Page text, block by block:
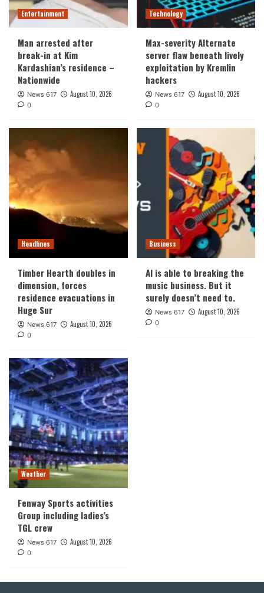
Entertainment
Man arrested after
break-in at Kim
Kardashian’s residence –
Nationwide
News 617 August 10, 2026
0
Technology
Max-severity Alternate
server flaw beneath lively
exploitation by Kremlin
hackers
News 617 August 10, 2026
0
Headlines
Timber Hearth doubles in
dimension, forces
residence evacuations in
Huge Sur
News 617 August 10, 2026
0
Business
AI is able to breaking the
music business. But it
surely doesn’t need to.
News 617 August 10, 2026
0
Weather
Fenway Sports activities
Group including ladies’s
TGL crew
News 617 August 10, 2026
0